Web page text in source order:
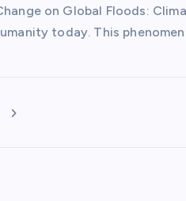
on Global Floods:
today. This